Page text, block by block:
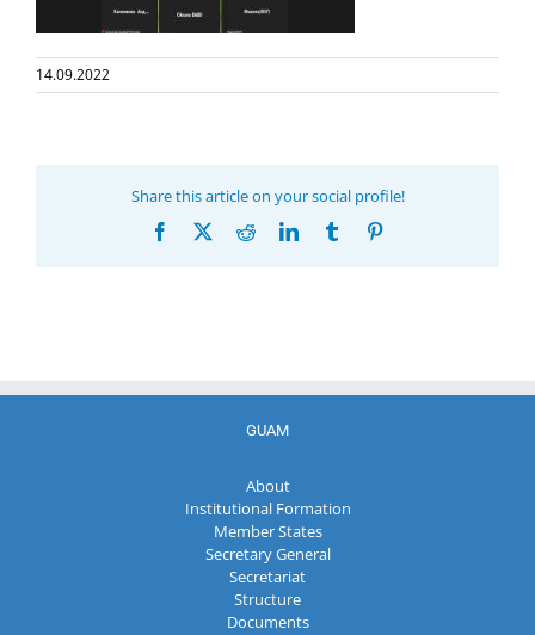
14.09.2022
Share this article on your social profile!
Facebook RedditLinkedInTumblr
GUAM
About
Institutional Formation
Member States
Secretary General
Secretariat
Structure
Documents